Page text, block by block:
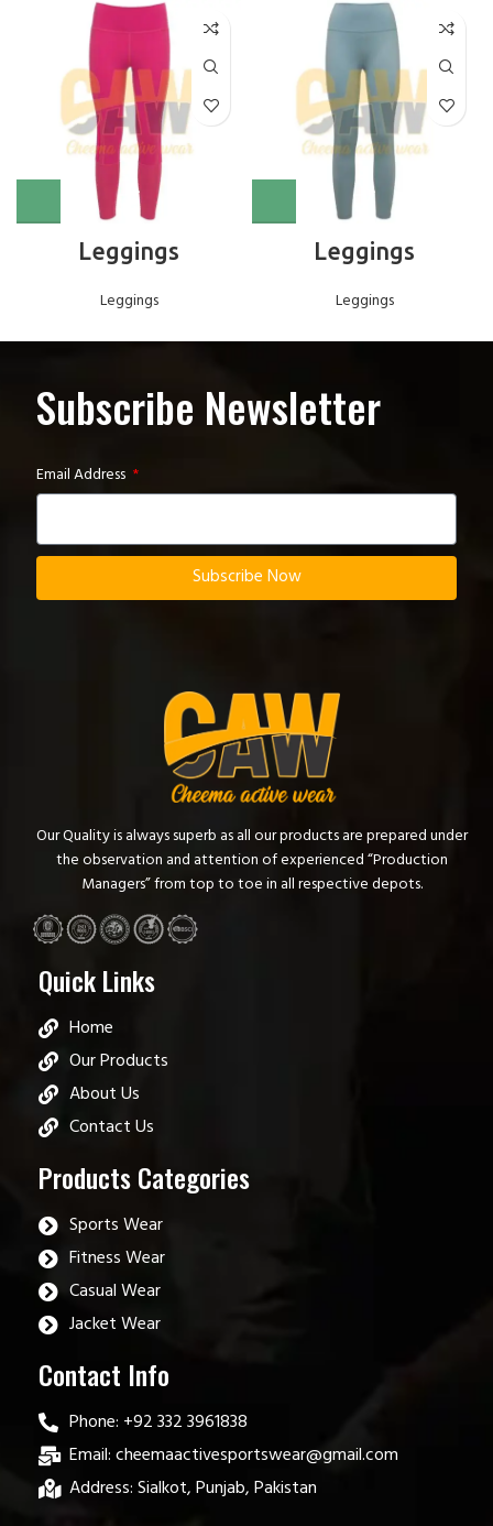
Leggings
Leggings
Leggings
Leggings
Subscribe Newsletter
Email Address
Subscribe Now
Our Quality is always superb as all our products are prepared under
the observation and attention of experienced “Production
Managers” from top to toe in all respective depots.
Quick Links
Home
Our Products
About Us
Contact Us
Products Categories
Sports Wear
Fitness Wear
Casual Wear
Jacket Wear
Contact Info
Phone: +92 332 3961838
Email: cheemaactivesportswear@gmail.com
Address: Sialkot, Punjab, Pakistan